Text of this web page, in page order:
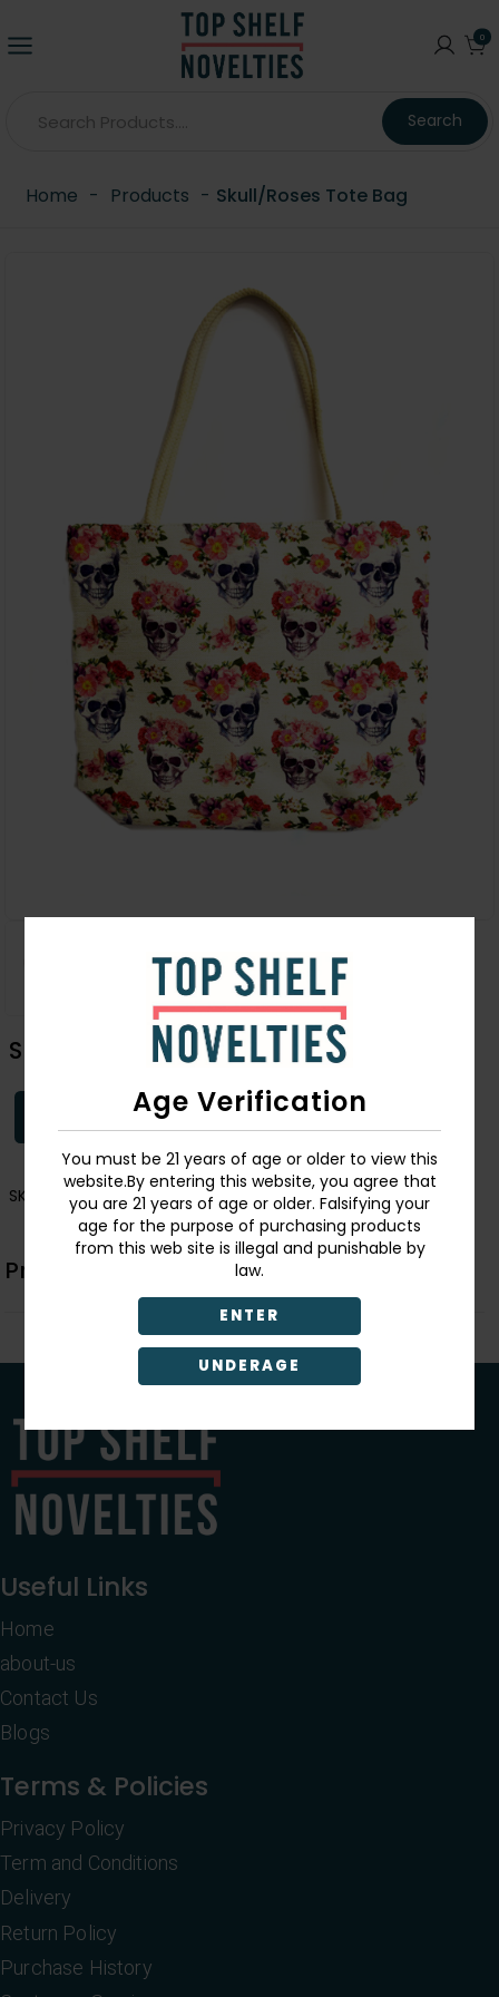
Age Verification
You must be 21 years of age or older to view this
website.By entering this website, you agree that
you are 21 years of age or older. Falsifying your
age for the purpose of purchasing products
from this web site is illegal and punishable by
law.
ENTER
UNDERAGE
0
Search
Home - Products - Skull/Roses Tote Bag
Skull/Roses Tote Bag
Login
SKU: 2971
Product Description
Useful Links
Home
about-us
Contact Us
Blogs
Terms & Policies
Privacy Policy
Term and Conditions
Delivery
Return Policy
Purchase History